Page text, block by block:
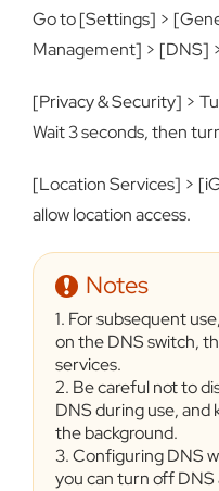
Go to [Settings] >
Management] > [DNS]
[Privacy & Security] >
Wait 3 seconds, then
[Location Services] >
allow location access.
Notes
1. For subsequent
on the DNS switch,
services.
2. Be careful not to
DNS during use, and
the background.
3. Configuring DNS
you can turn off DNS